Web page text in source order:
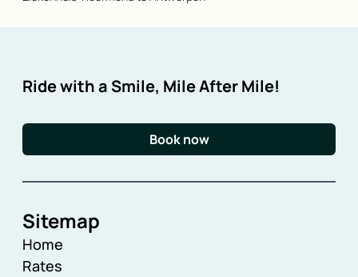
Ride with a Smile, Mile After Mile!
Book now
Sitemap
Home
Rates